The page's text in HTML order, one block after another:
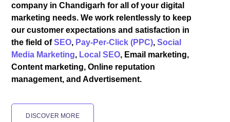
company in Chandigarh for all of your digital
marketing needs. We work relentlessly to keep
our customer expectations and satisfaction in
the field ofSEO, Pay-Per-Click (PPC),Social
Media Marketing, Local SEO, Email marketing,
Content marketing, Online reputation
management, and Advertisement.
DISCOVER MORE